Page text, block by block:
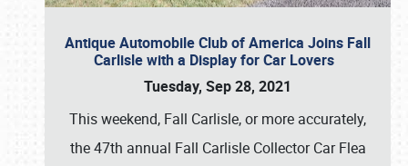
Antique Automobile Club of America Joins Fall
Carlisle with a Display for Car Lovers
Tuesday, Sep 28, 2021
This weekend, Fall Carlisle, or more accurately,
the 47th annual Fall Carlisle Collector Car Flea